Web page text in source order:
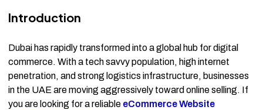
Introduction
Dubai has rapidly transformed into a global hub for digital
commerce. With a tech savvy population, high internet
penetration, and strong logistics infrastructure, businesses
in the UAE are moving aggressively toward online selling. If
you are looking for a reliable eCommerce Website